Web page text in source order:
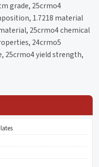
grade, 25crmo4
1.7218 material
25crmo4 chemical
24crmo5
25crmo4 yield strength,